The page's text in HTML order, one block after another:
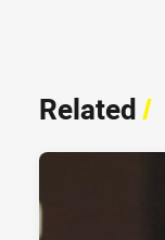
Related/